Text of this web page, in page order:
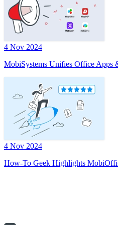
4 Nov 2024
MobiSystems Unifies Office Apps
4 Nov 2024
How-To Geek Highlights